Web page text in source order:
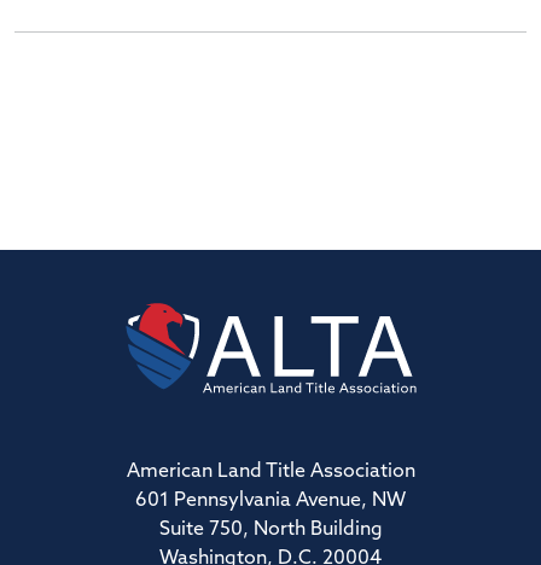
American Land Title Association
601 Pennsylvania Avenue, NW
Suite 750, North Building
Washington, D.C. 20004